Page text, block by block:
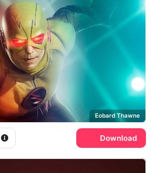
Eobard Thawne
Download